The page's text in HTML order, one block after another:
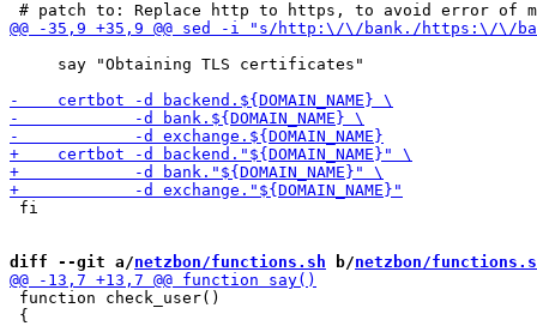
     say "Obtaining TLS certificates"
fi
diff --git a/netzbon/functions.sh b/netzbon/
function check_user()
{